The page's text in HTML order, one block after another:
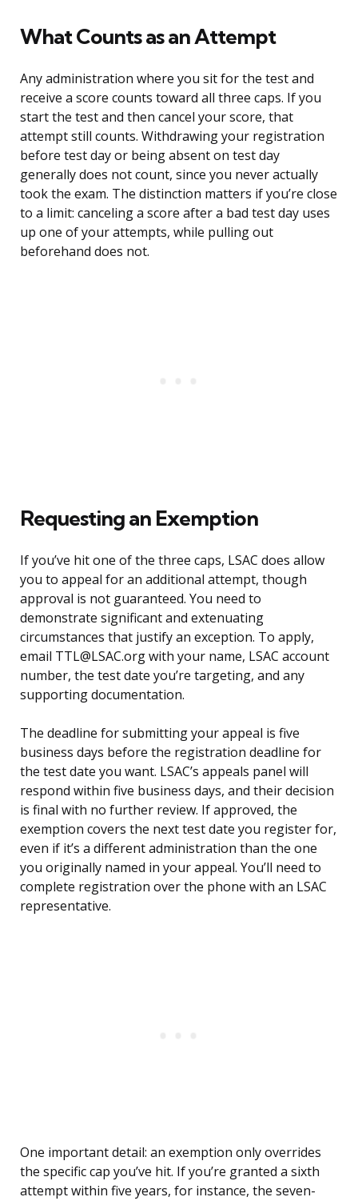
What Counts as an Attempt
Any administration where you sit for the test and
receive a score counts toward all three caps. If you
start the test and then cancel your score, that
attempt still counts. Withdrawing your registration
before test day or being absent on test day
generally does not count, since you never actually
took the exam. The distinction matters if you’re close
to a limit: canceling a score after a bad test day uses
up one of your attempts, while pulling out
beforehand does not.
Requesting an Exemption
If you’ve hit one of the three caps, LSAC does allow
you to appeal for an additional attempt, though
approval is not guaranteed. You need to
demonstrate significant and extenuating
circumstances that justify an exception. To apply,
email TTL@LSAC.org with your name, LSAC account
number, the test date you’re targeting, and any
supporting documentation.
The deadline for submitting your appeal is five
business days before the registration deadline for
the test date you want. LSAC’s appeals panel will
respond within five business days, and their decision
is final with no further review. If approved, the
exemption covers the next test date you register for,
even if it’s a different administration than the one
you originally named in your appeal. You’ll need to
complete registration over the phone with an LSAC
representative.
One important detail: an exemption only overrides
the specific cap you’ve hit. If you’re granted a sixth
attempt within five years, for instance, the seven-